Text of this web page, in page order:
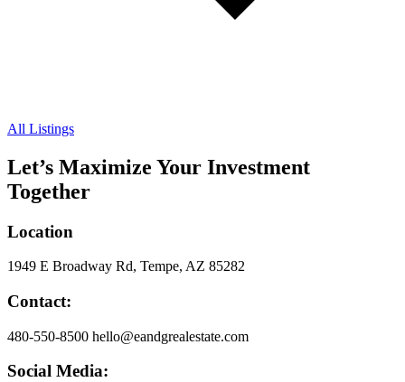
All Listings
Let’s Maximize Your Investment
Together
Location
1949 E Broadway Rd, Tempe, AZ 85282
Contact:
480-550-8500 hello@eandgrealestate.com
Social Media: